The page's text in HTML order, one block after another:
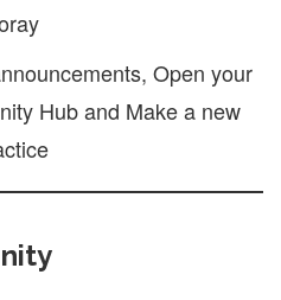
Open your
Hub and Make a new